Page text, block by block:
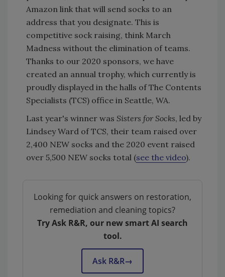
Amazon link that will send socks to an
address that you designate. This is
competitive sock raising, think March
Madness without the elimination of teams.
Thanks to our 2020 sponsors, we have
created an annual trophy, which currently is
proudly displayed in the halls of The Contents
Specialists (TCS) office in Seattle, WA.
Last year's winner was Sisters for Socks, led by
Lindsey Ward of TCS, their team raised over
2,400 NEW socks and the 2020 event raised
over 5,500 NEW socks total (see the video).
Looking for quick answers on restoration,
remediation and cleaning topics?
Try Ask R&R, our new smart AI search
tool.
Ask R&R→